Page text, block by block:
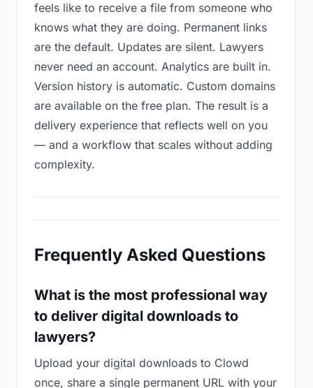
feels like to receive a file from someone who
knows what they are doing. Permanent links
are the default. Updates are silent. Lawyers
never need an account. Analytics are built in.
Version history is automatic. Custom domains
are available on the free plan. The result is a
delivery experience that reflects well on you
— and a workflow that scales without adding
complexity.
Frequently Asked Questions
What is the most professional way
to deliver digital downloads to
lawyers?
Upload your digital downloads to Clowd
once, share a single permanent URL with your